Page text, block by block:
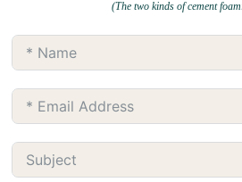
(The two kinds of cement